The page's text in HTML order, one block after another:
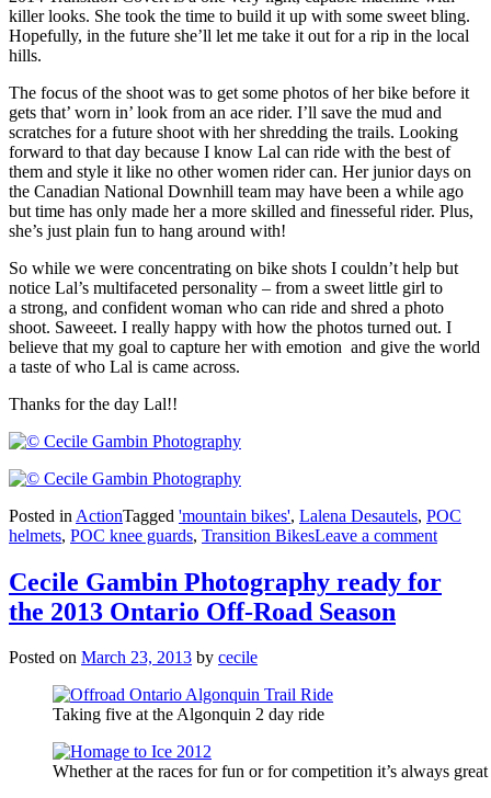
killer looks. She took the time to build it up with some sweet bling.
Hopefully, in the future she’ll let me take it out for a rip in the local
hills.
The focus of the shoot was to get some photos of her bike before it
gets that’ worn in’ look from an ace rider. I’ll save the mud and
scratches for a future shoot with her shredding the trails. Looking
forward to that day because I know Lal can ride with the best of
them and style it like no other women rider can. Her junior days on
the Canadian National Downhill team may have been a while ago
but time has only made her a more skilled and finesseful rider. Plus,
she’s just plain fun to hang around with!
So while we were concentrating on bike shots I couldn’t help but
notice Lal’s multifaceted personality – from a sweet little girl to
a strong, and confident woman who can ride and shred a photo
shoot. Saweeet. I really happy with how the photos turned out. I
believe that my goal to capture her with emotion and give the world
a taste of who Lal is came across.
Thanks for the day Lal!!
Posted in ActionTagged 'mountain bikes', Lalena Desautels, POC
helmets, POC knee guards, Transition BikesLeave a comment
Cecile Gambin Photography ready for
the 2013 Ontario Off-Road Season
Posted on March 23, 2013 by cecile
Taking five at the Algonquin 2 day ride
Whether at the races for fun or for competition it’s always